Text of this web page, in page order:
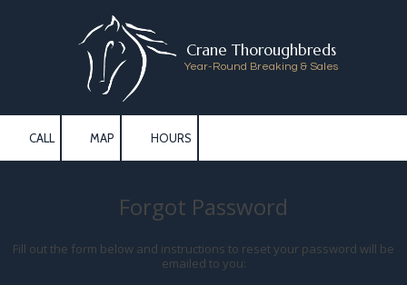
Skip to content
Crane Thoroughbreds
Year-Round Breaking & Sales
CALL MAP HOURS
Forgot Password
Fill out the form below and instructions to reset your password will be
emailed to you: